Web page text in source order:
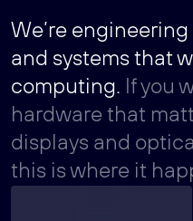
We’re
and systems that
computing. If you
hardware that
displays and
this is where it